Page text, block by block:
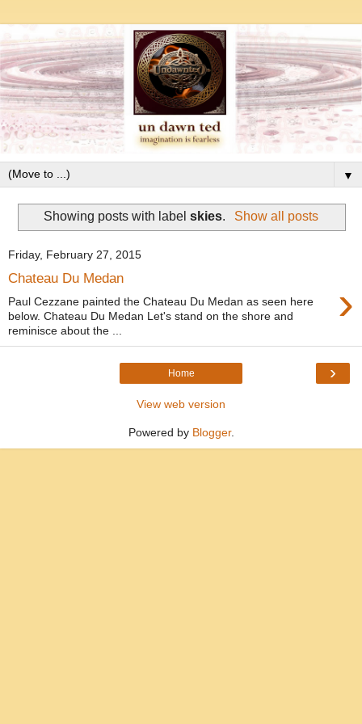
▼
Showing posts with labelskies. Show all posts
Friday, February 27, 2015
Chateau Du Medan ›
Paul Cezzane painted the Chateau Du Medan as seen here
below. Chateau Du Medan Let's stand on the shore and
reminisce about the ...
›
Home
View web version
Powered by Blogger.